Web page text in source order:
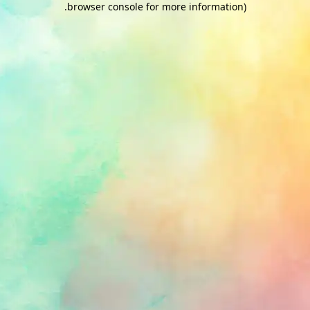
browser console for more information)
.